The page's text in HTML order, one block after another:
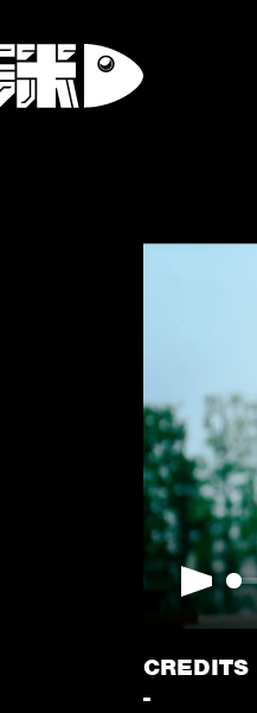
Play
CREDITS
-